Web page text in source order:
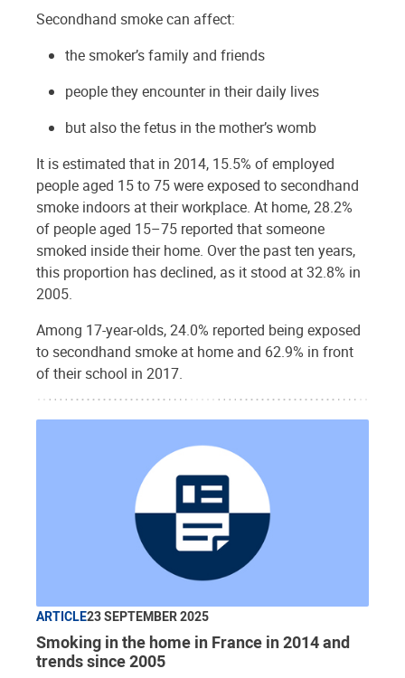
Secondhand smoke can affect:
the smoker’s family and friends
people they encounter in their daily lives
but also the fetus in the mother’s womb
It is estimated that in 2014, 15.5% of employed
people aged 15 to 75 were exposed to secondhand
smoke indoors at their workplace. At home, 28.2%
of people aged 15–75 reported that someone
smoked inside their home. Over the past ten years,
this proportion has declined, as it stood at 32.8% in
2005.
Among 17-year-olds, 24.0% reported being exposed
to secondhand smoke at home and 62.9% in front
of their school in 2017.
ARTICLE23 SEPTEMBER 2025
Smoking in the home in France in 2014 and
trends since 2005